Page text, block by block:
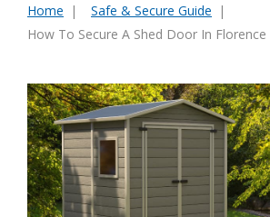
Safe & Secure Guide
Home
Safe & Secure Guide
How To Secure A Shed Door In Florence